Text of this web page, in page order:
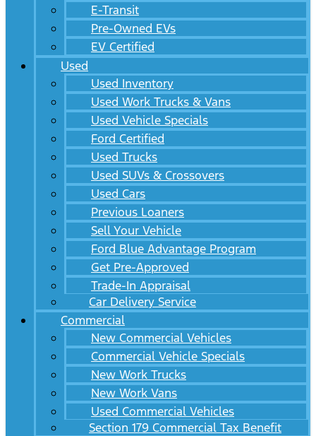
E-Transit
Pre-Owned EVs
EV Certified
Used
Used Inventory
Used Work Trucks & Vans
Used Vehicle Specials
Ford Certified
Used Trucks
Used SUVs & Crossovers
Used Cars
Previous Loaners
Sell Your Vehicle
Ford Blue Advantage Program
Get Pre-Approved
Trade-In Appraisal
Car Delivery Service
Commercial
New Commercial Vehicles
Commercial Vehicle Specials
New Work Trucks
New Work Vans
Used Commercial Vehicles
Section 179 Commercial Tax Benefit